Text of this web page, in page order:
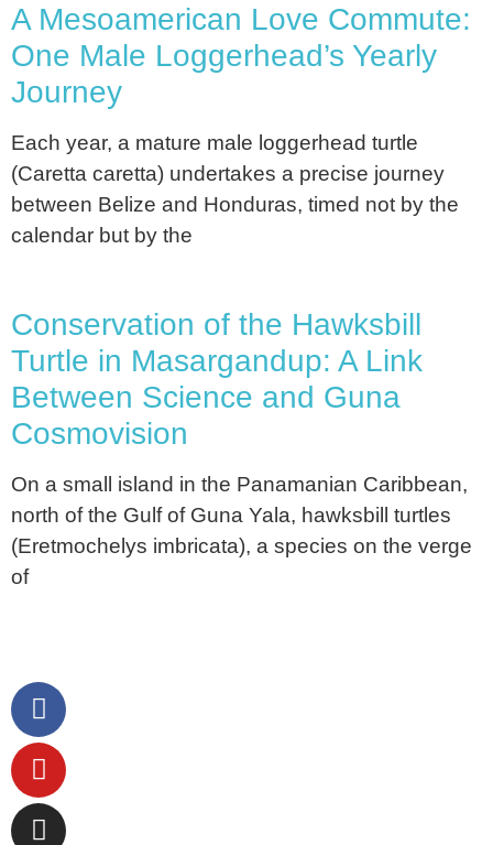
A Mesoamerican Love Commute:
One Male Loggerhead’s Yearly
Journey
Each year, a mature male loggerhead turtle
(Caretta caretta) undertakes a precise journey
between Belize and Honduras, timed not by the
calendar but by the
Conservation of the Hawksbill
Turtle in Masargandup: A Link
Between Science and Guna
Cosmovision
On a small island in the Panamanian Caribbean,
north of the Gulf of Guna Yala, hawksbill turtles
(Eretmochelys imbricata), a species on the verge
of